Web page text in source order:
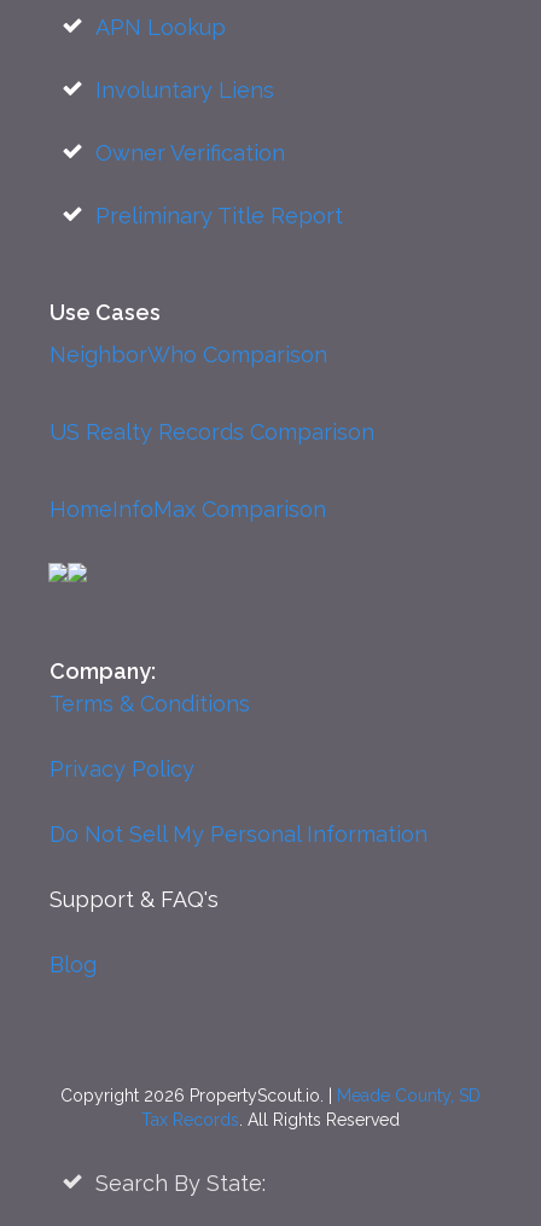
APN Lookup
Involuntary Liens
Owner Verification
Preliminary Title Report
Use Cases
NeighborWho Comparison
US Realty Records Comparison
HomeInfoMax Comparison
Company:
Terms & Conditions
Privacy Policy
Do Not Sell My Personal Information
Support & FAQ's
Blog
Copyright 2026 PropertyScout.io. |
Meade County, SD
Tax Records . All Rights Reserved
Search By State: